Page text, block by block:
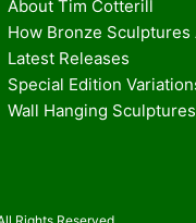
About Tim Cotterill
How Bronze Sculptures
Latest Releases
Special Edition
Wall Hanging Sculptures